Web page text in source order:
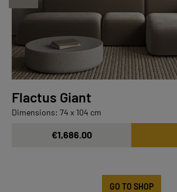
Flactus Giant
Dimensions: 74 x 104 cm
€1,686.00
GO TO SHOP